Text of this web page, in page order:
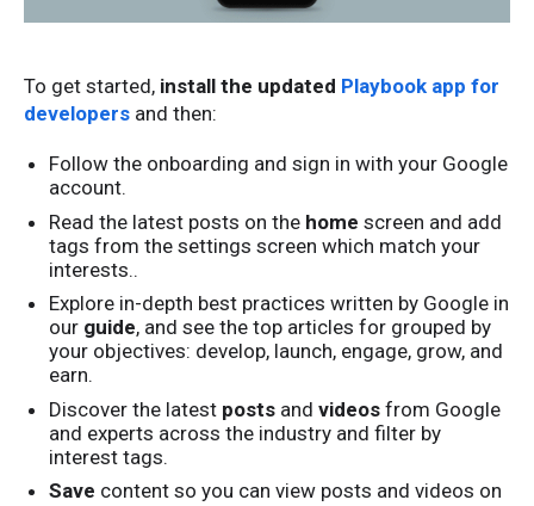
To get started, install the updated Playbook app for
developers and then:
Follow the onboarding and sign in with your Google
account.
Read the latest posts on the homescreen and add
tags from the settings screen which match your
interests..
Explore in-depth best practices written by Google in
our guide, and see the top articles for grouped by
your objectives: develop, launch, engage, grow, and
earn.
Discover the latest posts andvideos from Google
and experts across the industry and filter by
interest tags.
Save content so you can view posts and videos on